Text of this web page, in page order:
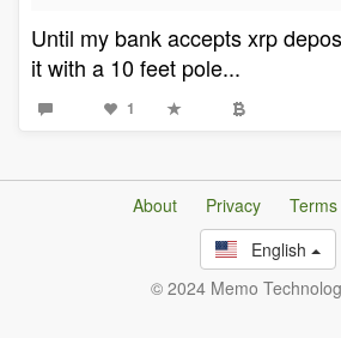
Until my bank accepts xrp
it with a 10 feet pole...
1
About Privacy Terms
English
© 2024 Memo